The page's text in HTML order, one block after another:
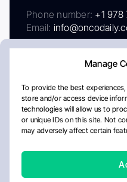
Manage
To provide the best
store and/or access device
technologies will allow us to
or unique IDs on this site. Not
may adversely affect certain
Phone number: +1 978
Email:
AboutPrivacy Policy